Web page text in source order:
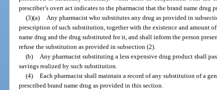
prescriber’s overt act indicates to the pharmacist that the brand name drug
(3)(a) Any pharmacist who substitutes any drug as provided in
prescription of such substitution, together with the existence and amount
name drug and the drug substituted for it, and shall inform the person
refuse the substitution as provided in subsection (2).
(b) Any pharmacist substituting a less expensive drug product shall
savings realized by such substitution.
(4) Each pharmacist shall maintain a record of any substitution of a
prescribed brand name drug as provided in this section.